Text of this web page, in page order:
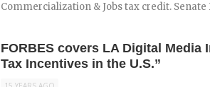
Commercialization & Jobs tax credit. Senate
FORBES covers LA Digital Media
Tax Incentives in the U.S.”